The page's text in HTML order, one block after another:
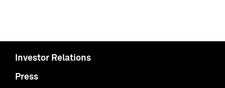
Investor Relations
Press